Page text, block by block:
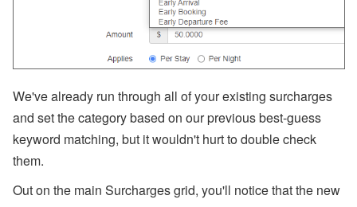
We've already run through all of your existing surcharges
and set the category based on our previous best-guess
keyword matching, but it wouldn't hurt to double check
them.
Out on the main Surcharges grid, you'll notice that the new
ir
D
N
A’
s
ld
C